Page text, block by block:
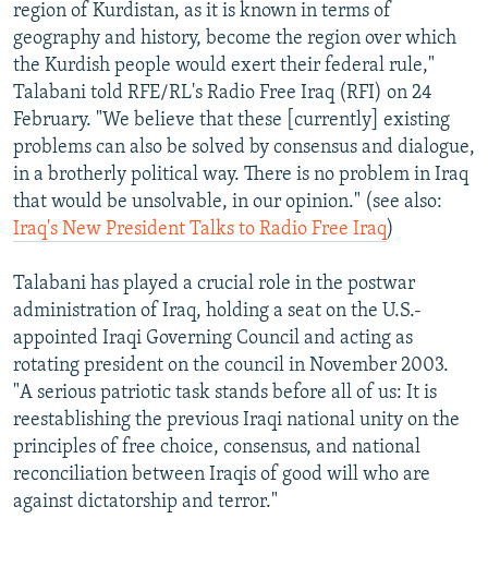
region of Kurdistan, as it is known in terms of
geography and history, become the region over which
the Kurdish people would exert their federal rule,"
Talabani told RFE/RL's Radio Free Iraq (RFI) on 24
February. "We believe that these [currently] existing
problems can also be solved by consensus and dialogue,
in a brotherly political way. There is no problem in Iraq
that would be unsolvable, in our opinion." (see also:
Iraq's New President Talks to Radio Free Iraq)
Talabani has played a crucial role in the postwar
administration of Iraq, holding a seat on the U.S.-
appointed Iraqi Governing Council and acting as
rotating president on the council in November 2003.
"A serious patriotic task stands before all of us: It is
reestablishing the previous Iraqi national unity on the
principles of free choice, consensus, and national
reconciliation between Iraqis of good will who are
against dictatorship and terror."